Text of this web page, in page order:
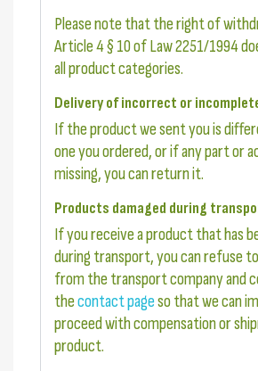
Please note that the right of
Article 4 § 10 of Law 2251/1994
all product categories.
Delivery of incorrect or
If the product we sent you is
one you ordered, or if any part or
missing, you can return it.
Products damaged during
If you receive a product that has
during transport, you can refuse
from the transport company and
thecontact pageso that we can
proceed with compensation or
product.